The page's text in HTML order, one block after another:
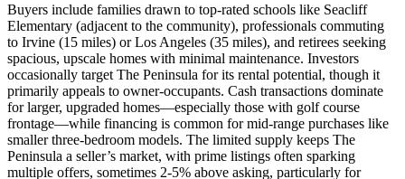
Buyers include families drawn to top-rated schools like Seacliff
Elementary (adjacent to the community), professionals commuting
to Irvine (15 miles) or Los Angeles (35 miles), and retirees seeking
spacious, upscale homes with minimal maintenance. Investors
occasionally target The Peninsula for its rental potential, though it
primarily appeals to owner-occupants. Cash transactions dominate
for larger, upgraded homes—especially those with golf course
frontage—while financing is common for mid-range purchases like
smaller three-bedroom models. The limited supply keeps The
Peninsula a seller’s market, with prime listings often sparking
multiple offers, sometimes 2-5% above asking, particularly for